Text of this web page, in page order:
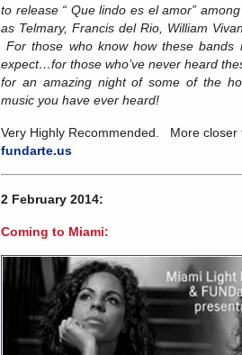
to release “ Que lindo es el amor”
as Telmary, Francis del Rio, William
For those who know how these
expect…for those who’ve never heard
for an amazing night of some of the
music you have ever heard!
Very Highly Recommended. More
fundarte.us
2 February 2014:
Coming to Miami: